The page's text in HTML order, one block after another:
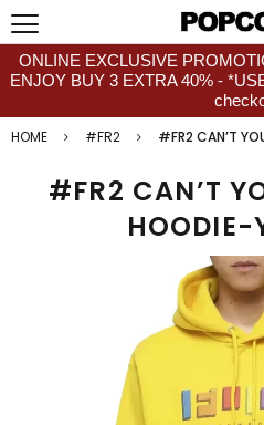
ONLINE EXCLUSIVE
ENJOY BUY 3 EXTRA 40% -
HOME
#FR2 #FR2 CAN’T
#FR2 CAN’T
HOODIE-